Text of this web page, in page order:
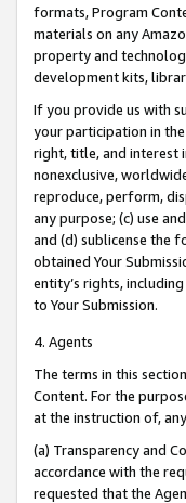
formats, Program
materials on any
property and
development kits,
If you provide us with
your participation in
right, title, and interest
nonexclusive,
reproduce, perform,
any purpose; (c) use
and (d) sublicense the
obtained Your
entity’s rights,
to Your Submission.
4. Agents
The terms in this
Content. For the
at the instruction of,
(a) Transparency and
accordance with the
requested that the